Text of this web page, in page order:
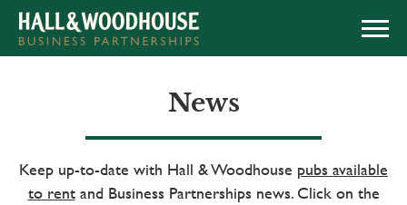
News
Keep up-to-date with Hall & Woodhouse pubs available
to rentand Business Partnerships news. Click on the